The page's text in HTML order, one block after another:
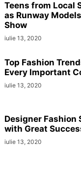
Teens from Local
as Runway
Show
iulie 13, 2020
Top Fashion
Every Important
iulie 13, 2020
Designer Fashion
with Great
iulie 13, 2020